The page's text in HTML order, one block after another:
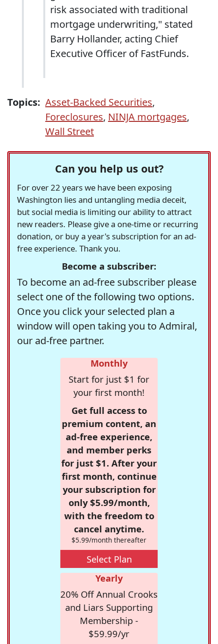
risk associated with traditional
mortgage underwriting," stated
Barry Hollander, acting Chief
Executive Officer of FastFunds.
Topics: Asset-Backed Securities,
Foreclosures, NINJA mortgages,
Wall Street
Can you help us out?
For over 22 years we have been exposing
Washington lies and untangling media deceit,
but social media is limiting our ability to attract
new readers. Please give a one-time or recurring
donation, or buy a year's subscription for an ad-
free experience. Thank you.
Become a subscriber:
To become an ad-free subscriber please
select one of the following two options.
Once you click your selected plan a
window will open taking you to Admiral,
our ad-free partner.
Monthly
Start for just $1 for
your first month!
Get full access to
premium content, an
ad-free experience,
and member perks
for just $1. After your
first month, continue
your subscription for
only $5.99/month,
with the freedom to
cancel anytime.
$5.99/month thereafter
Select Plan
Yearly
20% Off Annual Crooks
and Liars Supporting
Membership -
$59.99/yr